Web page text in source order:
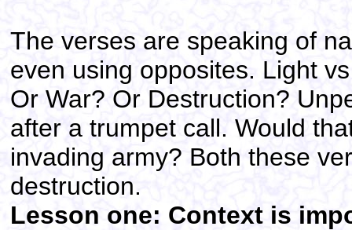
The verses are speaking of
even using opposites. Light
Or War? Or Destruction?
after a trumpet call. Would
invading army? Both these
destruction.
Lesson one: Context is